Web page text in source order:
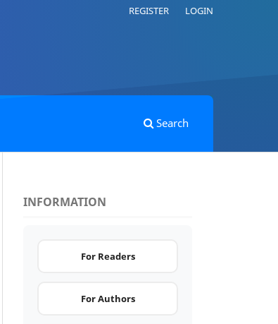
Search
REGISTER LOGIN
INFORMATION
For Readers
For Authors